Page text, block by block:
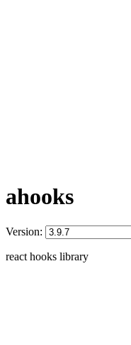
ahooks
Version:
react hooks library